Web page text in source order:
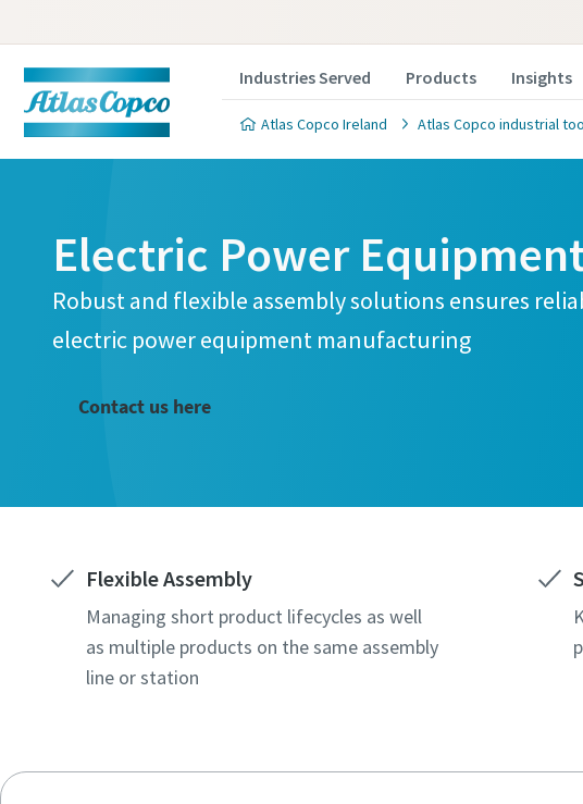
Industries Served Products Insights
Atlas Copco Ireland Atlas Copco industrial
Electric Power
Robust and flexible assembly solutions ensures
electric power equipment manufacturing
Contact us here
Flexible Assembly
Managing short product lifecycles as well
as multiple products on the same assembly
line or station